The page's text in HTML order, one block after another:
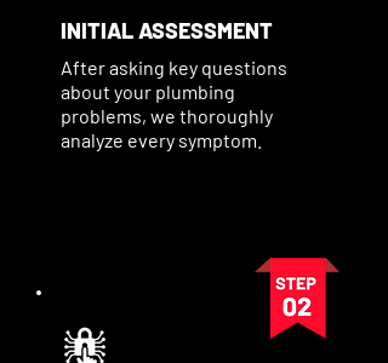
INITIAL ASSESSMENT
After asking key questions
about your plumbing
problems, we thoroughly
analyze every symptom.